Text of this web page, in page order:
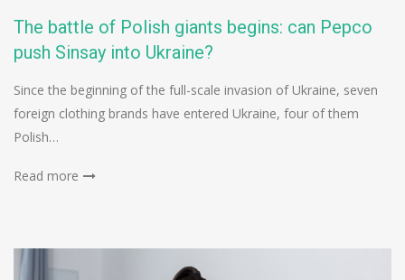
The battle of Polish giants begins: can Pepco
push Sinsay into Ukraine?
Since the beginning of the full-scale invasion of Ukraine, seven
foreign clothing brands have entered Ukraine, four of them
Polish…
Read more